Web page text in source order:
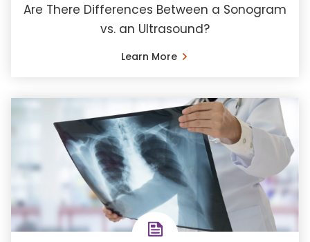
Are There Differences Between a Sonogram
vs. an Ultrasound?
Learn More